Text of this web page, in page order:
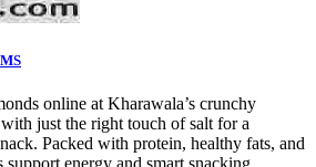
online at Kharawala’s crunchy
with just the right touch of salt for a
Packed with protein, healthy fats, and